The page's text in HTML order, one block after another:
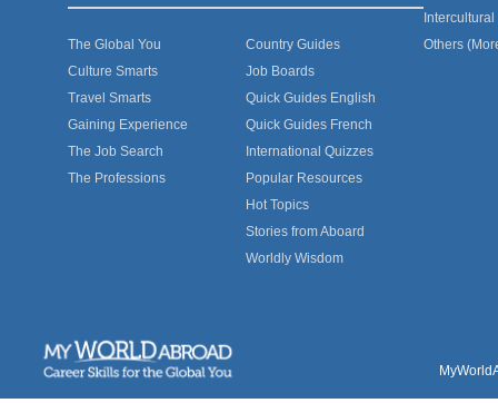
The Global You
Culture Smarts
Travel Smarts
Gaining Experience
The Job Search
The Professions
Country Guides
Job Boards
Quick Guides English
Quick Guides French
International Quizzes
Popular Resources
Hot Topics
Stories from Aboard
Worldly Wisdom
Others